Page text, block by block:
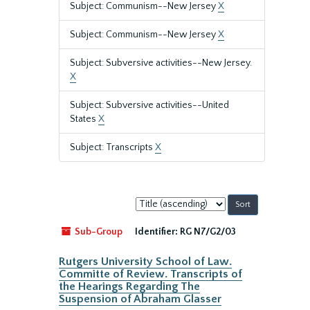
Subject: Communism--New JerseyX
Subject: Communism--New JerseyX
Subject: Subversive activities--New Jersey.
X
Subject: Subversive activities--United
States X
Subject: Transcripts X
Sort
by:
Sub-Group
Identifier: RG N7/G2/03
Rutgers University School of Law.
Committe of Review. Transcripts of
the Hearings Regarding The
Suspension of Abraham Glasser